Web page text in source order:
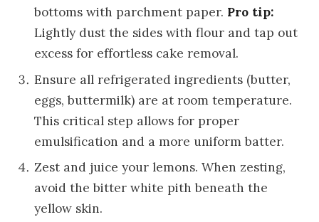
bottoms with parchment paper. Pro tip:
Lightly dust the sides with flour and tap out
excess for effortless cake removal.
Ensure all refrigerated ingredients (butter,
eggs, buttermilk) are at room temperature.
This critical step allows for proper
emulsification and a more uniform batter.
Zest and juice your lemons. When zesting,
avoid the bitter white pith beneath the
yellow skin.